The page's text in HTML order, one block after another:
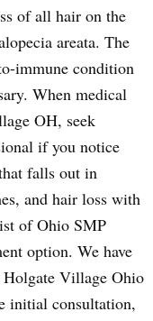
of all hair on the
areata. The
immune condition
When medical
OH, seek
if you notice
falls out in
and hair loss with
of Ohio SMP
option. We have
Holgate Village Ohio
initial consultation,